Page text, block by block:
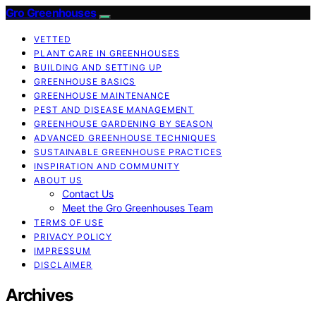
Gro Greenhouses
VETTED
PLANT CARE IN GREENHOUSES
BUILDING AND SETTING UP
GREENHOUSE BASICS
GREENHOUSE MAINTENANCE
PEST AND DISEASE MANAGEMENT
GREENHOUSE GARDENING BY SEASON
ADVANCED GREENHOUSE TECHNIQUES
SUSTAINABLE GREENHOUSE PRACTICES
INSPIRATION AND COMMUNITY
ABOUT US
Contact Us
Meet the Gro Greenhouses Team
TERMS OF USE
PRIVACY POLICY
IMPRESSUM
DISCLAIMER
Archives